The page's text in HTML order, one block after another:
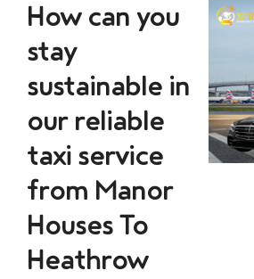
How can you
stay
sustainable in
our reliable
taxi service
from Manor
Houses To
Heathrow